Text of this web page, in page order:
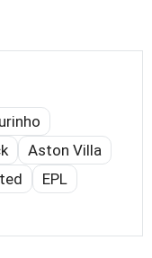
Aston Villa
EPL